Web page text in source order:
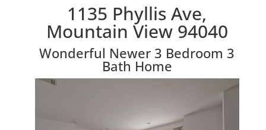
1135 Phyllis Ave,
Mountain View 94040
Wonderful Newer 3 Bedroom 3
Bath Home